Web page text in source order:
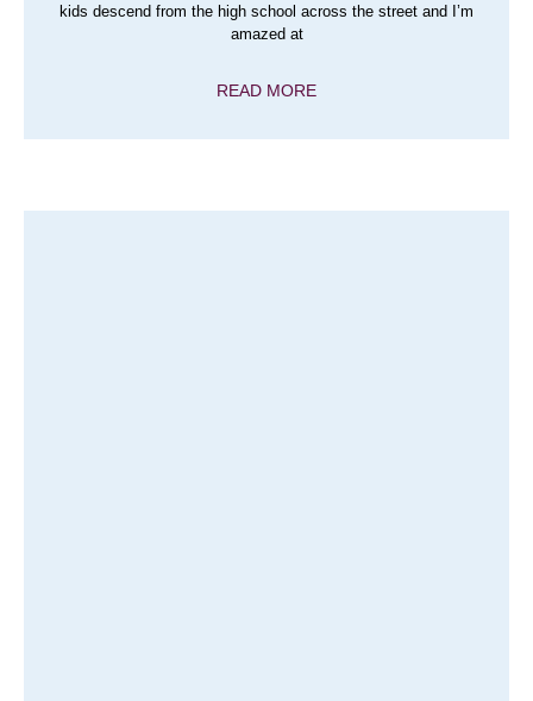
kids descend from the high school across the street and I’m
amazed at
READ MORE